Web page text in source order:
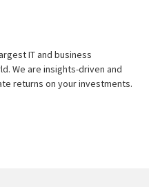
IT and business
We are insights-driven and
returns on your investments.